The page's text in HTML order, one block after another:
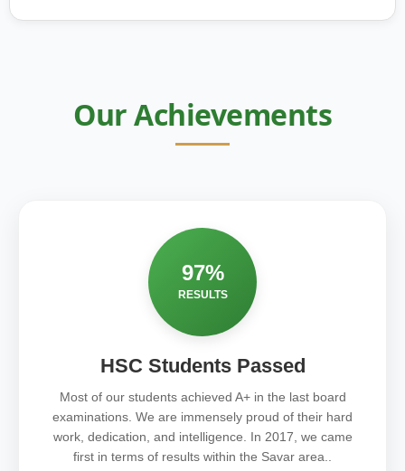
Our Achievements
97%
RESULTS
HSC Students Passed
Most of our students achieved A+ in the last board
examinations. We are immensely proud of their hard
work, dedication, and intelligence. In 2017, we came
first in terms of results within the Savar area..